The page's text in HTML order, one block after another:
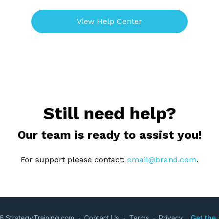
View Help Center
Still need help?
Our team is ready to assist you!
For support please contact: email@brand.com.